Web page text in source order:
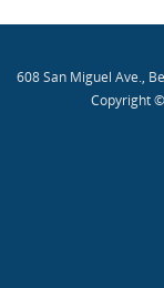
608 San Miguel Ave.,
Copyright